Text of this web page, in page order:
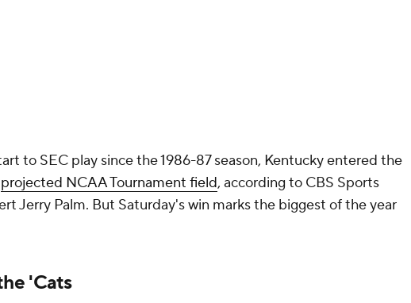
to SEC play since the 1986-87 season, Kentucky entered the
projected NCAA Tournament field, according to CBS Sports
Jerry Palm. But Saturday's win marks the biggest of the year
'Cats